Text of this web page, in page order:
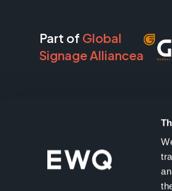
Part of Global
Signage Alliancea